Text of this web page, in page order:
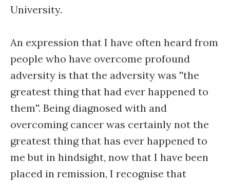
University.
An expression that I have often heard from
people who have overcome profound
adversity is that the adversity was ''the
greatest thing that had ever happened to
them''. Being diagnosed with and
overcoming cancer was certainly not the
greatest thing that has ever happened to
me but in hindsight, now that I have been
placed in remission, I recognise that